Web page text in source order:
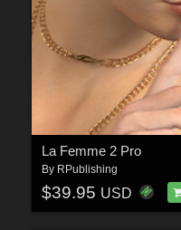
La Femme 2 Pro
By RPublishing
$39.95 USD